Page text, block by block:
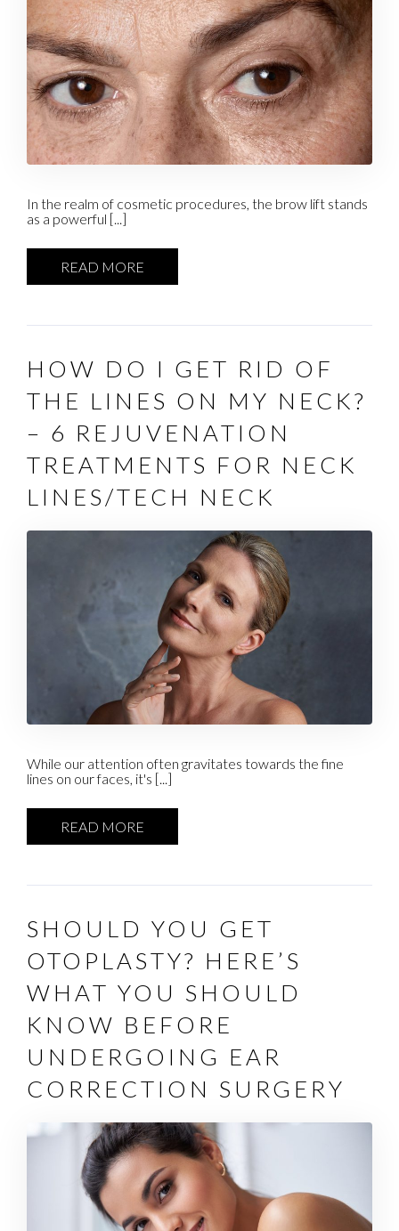
In the realm of cosmetic procedures, the brow lift stands
as a powerful [...]
READ MORE
HOW DO I GET RID OF
THE LINES ON MY NECK?
– 6 REJUVENATION
TREATMENTS FOR NECK
LINES/TECH NECK
While our attention often gravitates towards the fine
lines on our faces, it's [...]
READ MORE
SHOULD YOU GET
OTOPLASTY? HERE’S
WHAT YOU SHOULD
KNOW BEFORE
UNDERGOING EAR
CORRECTION SURGERY